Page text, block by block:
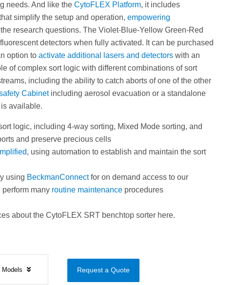
needs. And like the CytoFLEX Platform, it includes
simplify the setup and operation, empowering
research questions. The Violet-Blue-Yellow Green-Red
detectors when fully activated. It can be purchased
option to activate additional lasers and detectors with an
of complex sort logic with different combinations of sort
including the ability to catch aborts of one of the other
Cabinetincluding aerosol evacuation or a standalone
available.
logic, including 4-way sorting, Mixed Mode sorting, and
and preserve precious cells
, using automation to establish and maintain the sort
using BeckmanConnectfor on demand access to our
many routine maintenance procedures
about the CytoFLEX SRT benchtop sorter here.
Models Request a Quote